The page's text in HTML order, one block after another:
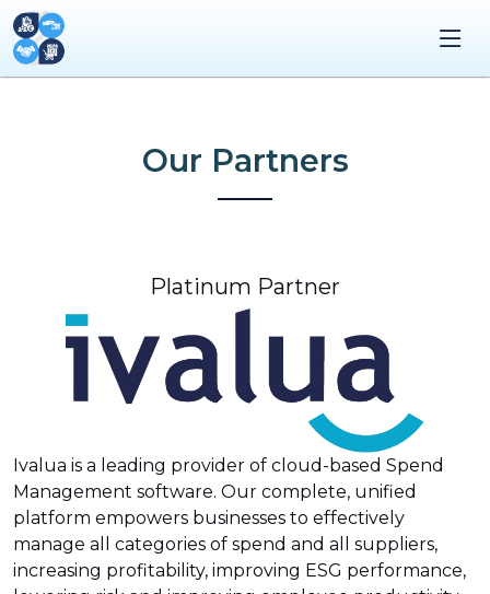
Our Partners
Platinum Partner
Ivalua is a leading provider of cloud-based Spend
Management software. Our complete, unified
platform empowers businesses to effectively
manage all categories of spend and all suppliers,
increasing profitability, improving ESG performance,